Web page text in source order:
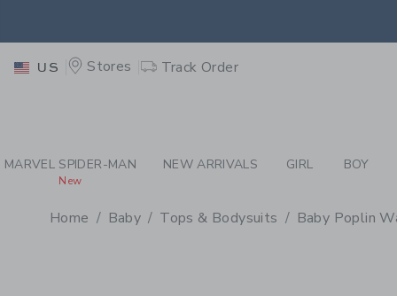
US Stores Track Order
MARVEL SPIDER-MAN
New
NEW ARRIVALS GIRL BOY
Home Baby Tops & Bodysuits Baby Poplin